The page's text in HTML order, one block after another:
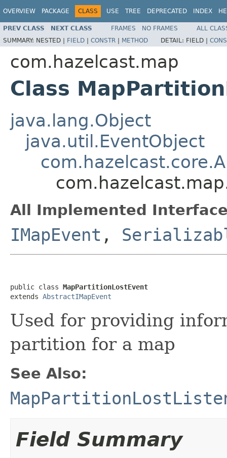
OVERVIEW PACKAGE CLASS USE TREE DEPRECATED INDEX
PREV CLASS NEXT CLASS FRAMES NO FRAMES
ALL
SUMMARY: NESTED | FIELD | CONSTR | METHOD DETAIL: FIELD |
com.hazelcast.map
Class
java.lang.Object
java.util.EventObject
All Implemented
IMapEvent ,
public class MapPartitionLostEvent
extends AbstractIMapEvent
Used for providing
partition for a map
See Also:
Field Summary